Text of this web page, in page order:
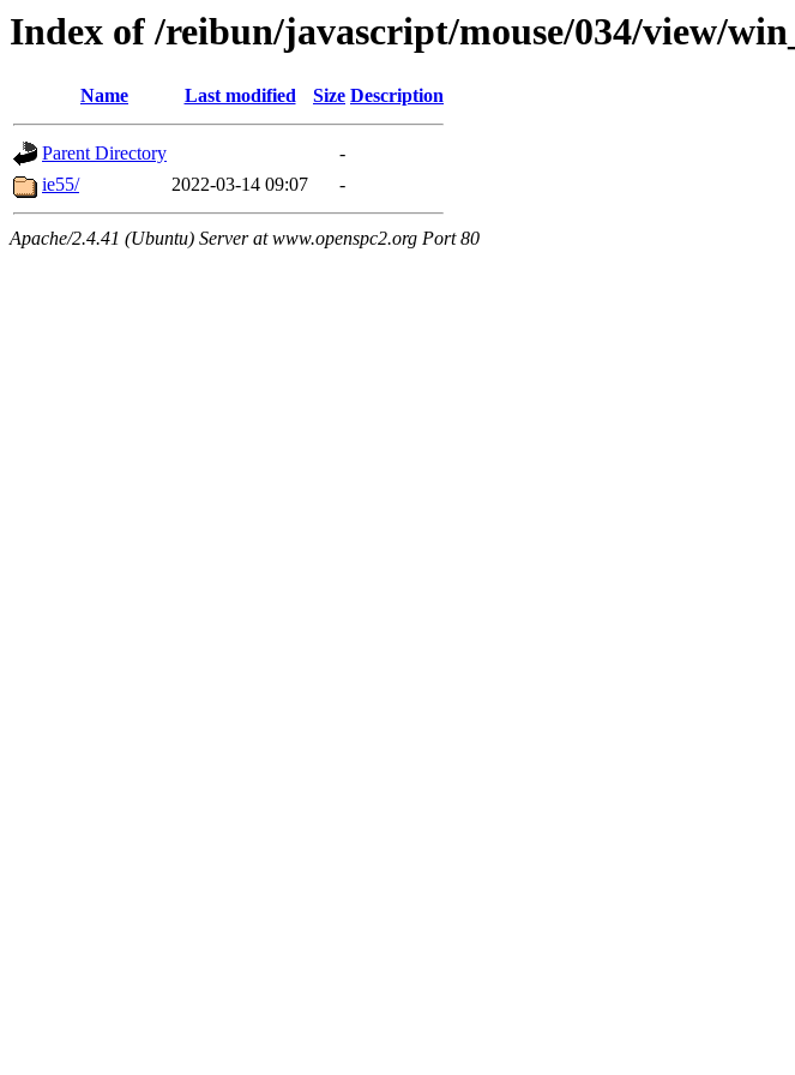
Index of /reibun/javascript/mouse/034/view/
Name Last modified Size Description
Parent Directory
-
ie55/
2022-03-14 09:07 -
Apache/2.4.41 (Ubuntu) Server at www.openspc2.org Port 80